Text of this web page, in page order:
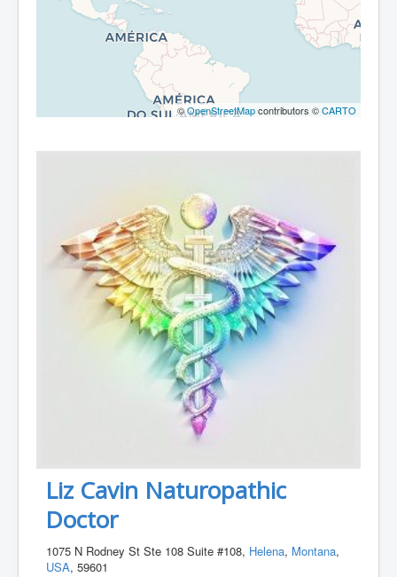
©OpenStreetMapcontributors ©CARTO
Liz Cavin Naturopathic
Doctor
1075 N Rodney St Ste 108 Suite #108, Helena, Montana,
USA, 59601